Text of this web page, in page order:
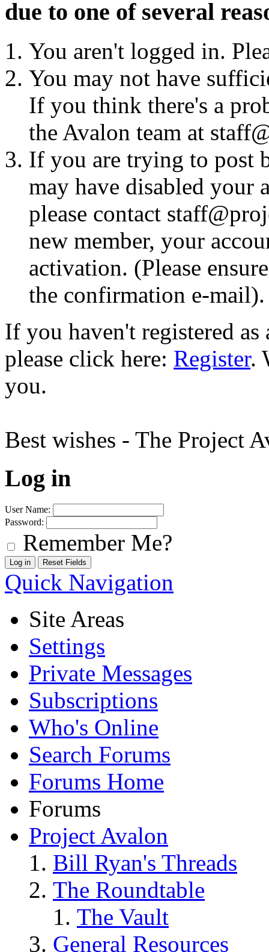
due to one of several
You aren't logged in.
You may not have
If you think there's a
the Avalon team at
If you are trying to post
may have disabled your
please contact
new member, your
activation. (Please
the confirmation e-mail).
If you haven't registered
please click here: Register.
you.
Best wishes - The Project
Log in
User Name:
Password:
Remember Me?
Quick Navigation
Site Areas
Settings
Private Messages
Subscriptions
Who's Online
Search Forums
Forums Home
Forums
Project Avalon
Bill Ryan's Threads
The Roundtable
The Vault
General Resources